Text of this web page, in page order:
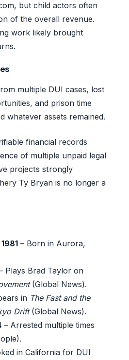
but child actors often
of the overall revenue.
work likely brought
multiple DUI cases, lost
and prison time
whatever assets remained.
financial records
of multiple unpaid legal
projects strongly
Ty Bryan is no longer a
– Born in Aurora,
Plays Brad Taylor on
(Global News).
in The Fast and the
Drift(Global News).
– Arrested multiple times
in California for DUI